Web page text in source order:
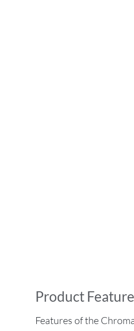
Product
Features of the